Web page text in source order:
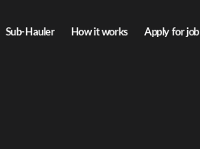
Sub-Hauler How it works Apply for job